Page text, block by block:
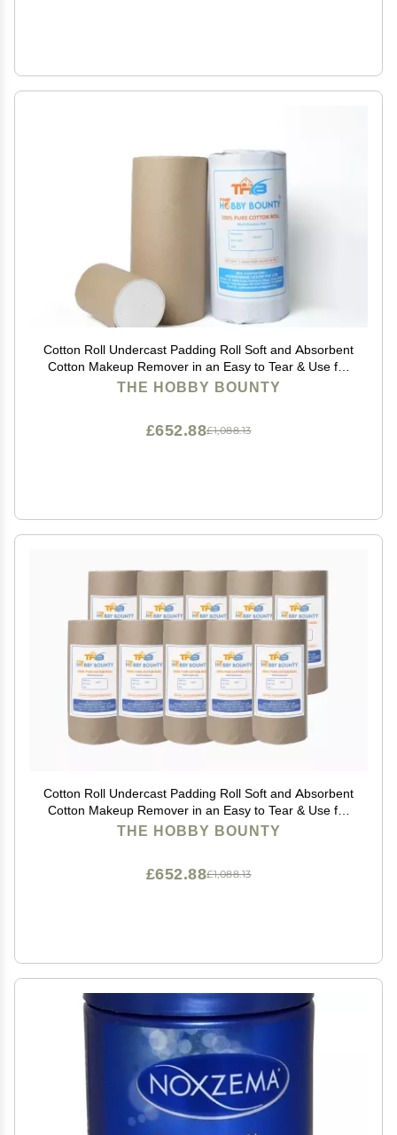
Cotton Roll Undercast Padding Roll Soft and Absorbent
Cotton Makeup Remover in an Easy to Tear & Use for
Art Projects, Craft 500 Gram (Pack of 20)
THE HOBBY BOUNTY
£1,088.13
£652.88
Cotton Roll Undercast Padding Roll Soft and Absorbent
Cotton Makeup Remover in an Easy to Tear & Use for
Art Projects, Packaging, Craft Activity 100 GRAM
THE HOBBY BOUNTY
£1,088.13
£652.88